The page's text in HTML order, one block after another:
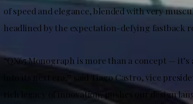
of speed and elegance, blended with very
headlined by the expectation-defying fastback
“QX65 Monograph is more than a concept —
into its next era,” said Tiago Castro, vice
rich legacy of innovation, pushes our design